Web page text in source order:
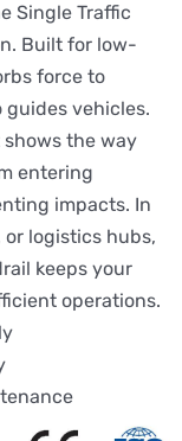
Single Traffic
Built for low-
force to
guides vehicles.
the way
entering
impacts. In
logistics hubs,
keeps your
operations.